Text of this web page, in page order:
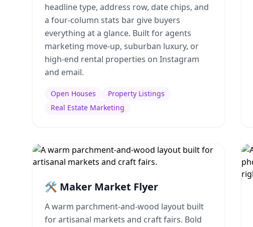
headline type, address row, date chips, and
a four-column stats bar give buyers
everything at a glance. Built for agents
marketing move-up, suburban luxury, or
high-end rental properties on Instagram
and email.
Open Houses
Property Listings
Real Estate Marketing
🛠️ Maker Market Flyer
A warm parchment-and-wood layout built
for artisanal markets and craft fairs. Bold